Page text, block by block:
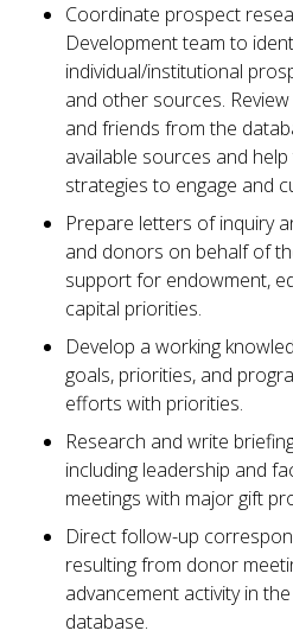
Coordinate prospect
Development team to
individual/institutional
and other sources.
and friends from the
available sources and
strategies to engage and
Prepare letters of inquiry
and donors on behalf of
support for endowment,
capital priorities.
Develop a working
goals, priorities, and
efforts with priorities.
Research and write
including leadership and
meetings with major gift
Direct follow-up
resulting from donor
advancement activity in
database.